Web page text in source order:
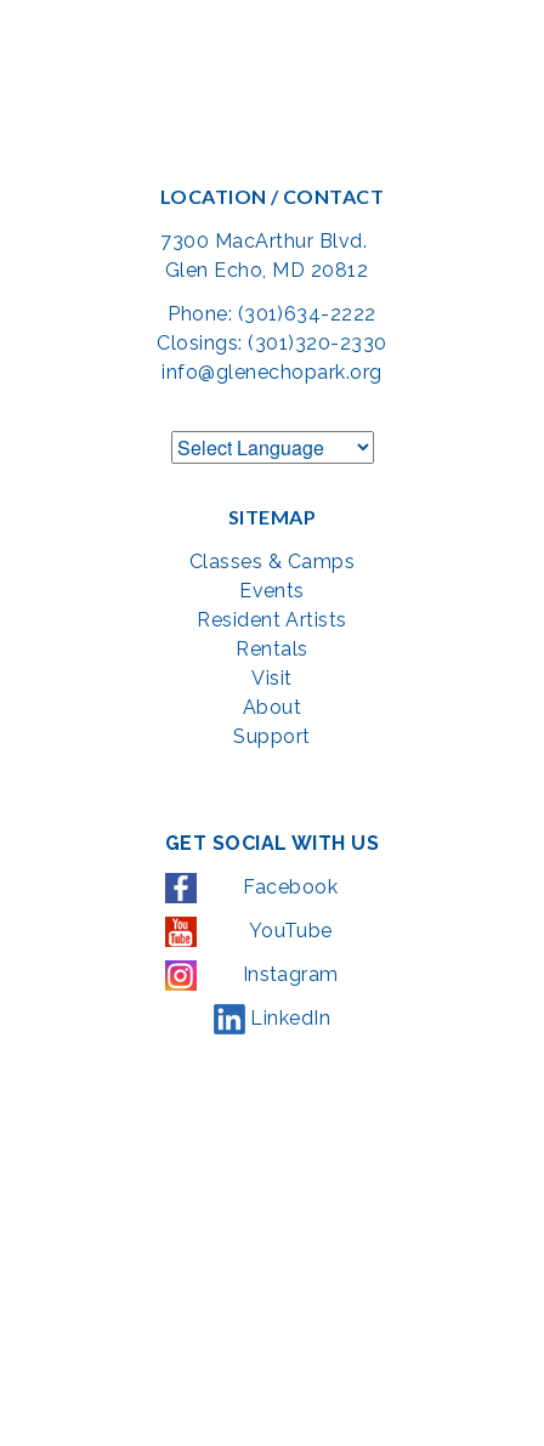
LOCATION / CONTACT
7300 MacArthur Blvd.
Glen Echo, MD 20812
Phone: (301)634-2222
Closings: (301)320-2330
info@glenechopark.org
SITEMAP
Classes & Camps
Events
Resident Artists
Rentals
Visit
About
Support
GET SOCIAL WITH US
Facebook
YouTube
Instagram
LinkedIn